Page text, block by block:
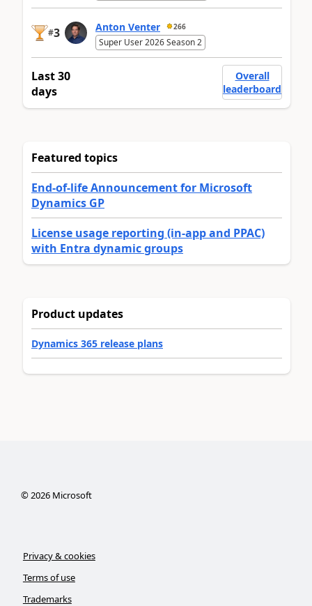
#3 Anton Venter 266
Super User 2026 Season 2
Last 30
days
Overall
leaderboard
Featured topics
End-of-life Announcement for Microsoft
Dynamics GP
License usage reporting (in-app and PPAC)
with Entra dynamic groups
Product updates
Dynamics 365 release plans
©2026Microsoft
Privacy & cookies
Terms of use
Trademarks